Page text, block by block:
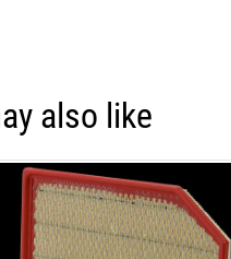
also like